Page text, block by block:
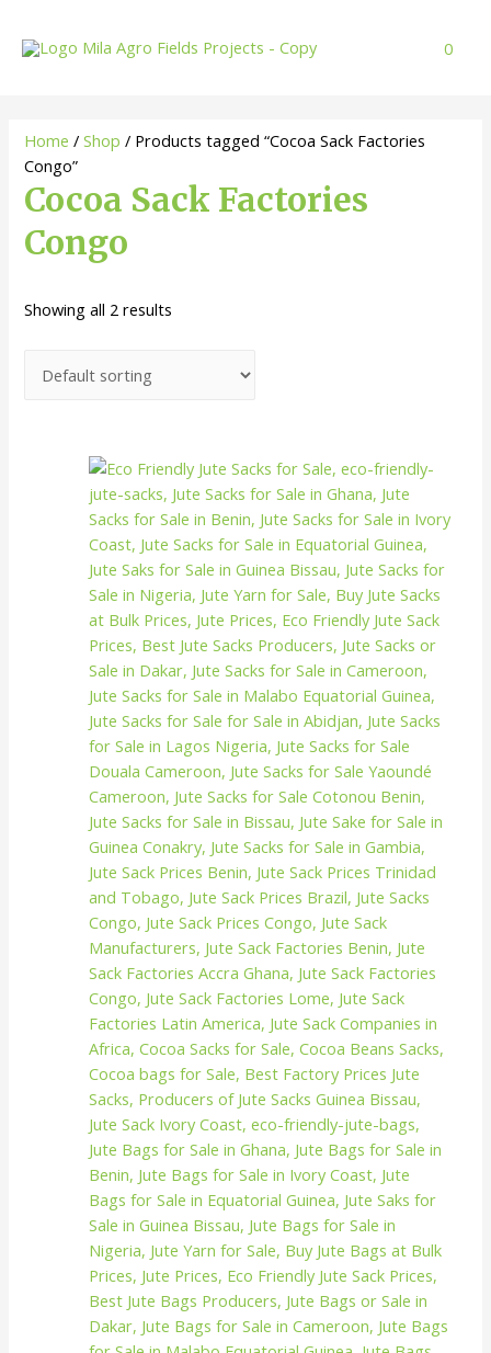
content
0
Home /Shop / Products tagged “Cocoa Sack Factories
Congo”
Cocoa Sack Factories
Congo
Showing all 2 results